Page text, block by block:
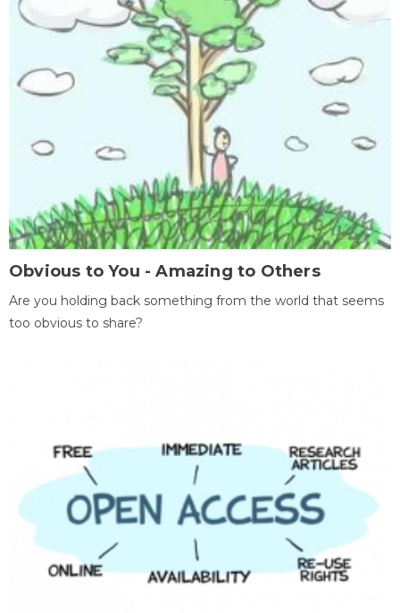
Obvious to You - Amazing to Others
Are you holding back something from the world that seems
too obvious to share?